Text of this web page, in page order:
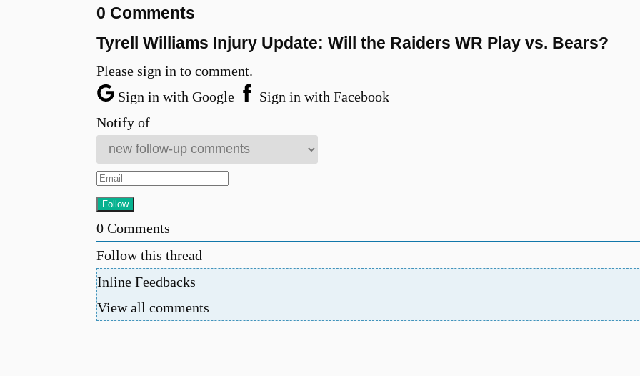
0 Comments
Tyrell Williams Injury Update: Will the Raiders WR Play vs. Bears?
Please sign in to comment.
Sign in with Google
Sign in with Facebook
Notify of
0Comments
Follow this thread
Inline Feedbacks
View all comments